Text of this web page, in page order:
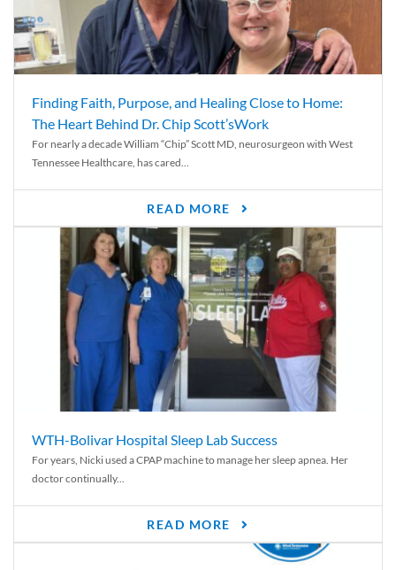
Finding Faith, Purpose, and Healing Close to Home:
The Heart Behind Dr. Chip Scott’sWork
For nearly a decade William “Chip” Scott MD, neurosurgeon with West
Tennessee Healthcare, has cared...
READ MORE
WTH-Bolivar Hospital Sleep Lab Success
For years, Nicki used a CPAP machine to manage her sleep apnea. Her
doctor continually...
READ MORE